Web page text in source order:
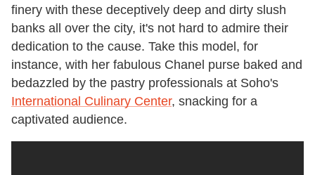
finery with these deceptively deep and dirty slush
banks all over the city, it's not hard to admire their
dedication to the cause. Take this model, for
instance, with her fabulous Chanel purse baked and
bedazzled by the pastry professionals at Soho's
International Culinary Center, snacking for a
captivated audience.